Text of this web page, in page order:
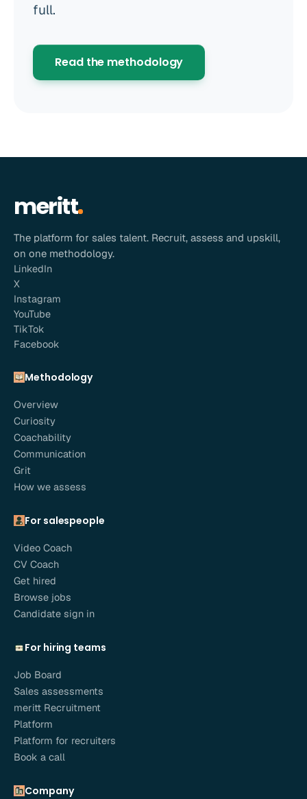
full.
Read the methodology
meritt
The platform for sales talent. Recruit, assess and upskill,
on one methodology.
LinkedIn
X
Instagram
YouTube
TikTok
Facebook
Methodology
Overview
Curiosity
Coachability
Communication
Grit
How we assess
For salespeople
Video Coach
CV Coach
Get hired
Browse jobs
Candidate sign in
For hiring teams
Job Board
Sales assessments
meritt Recruitment
Platform
Platform for recruiters
Book a call
Company